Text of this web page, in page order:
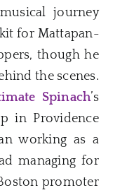
journey
for Mattapan-
though he
the scenes.
Spinach’s
in Providence
working as a
managing for
promoter